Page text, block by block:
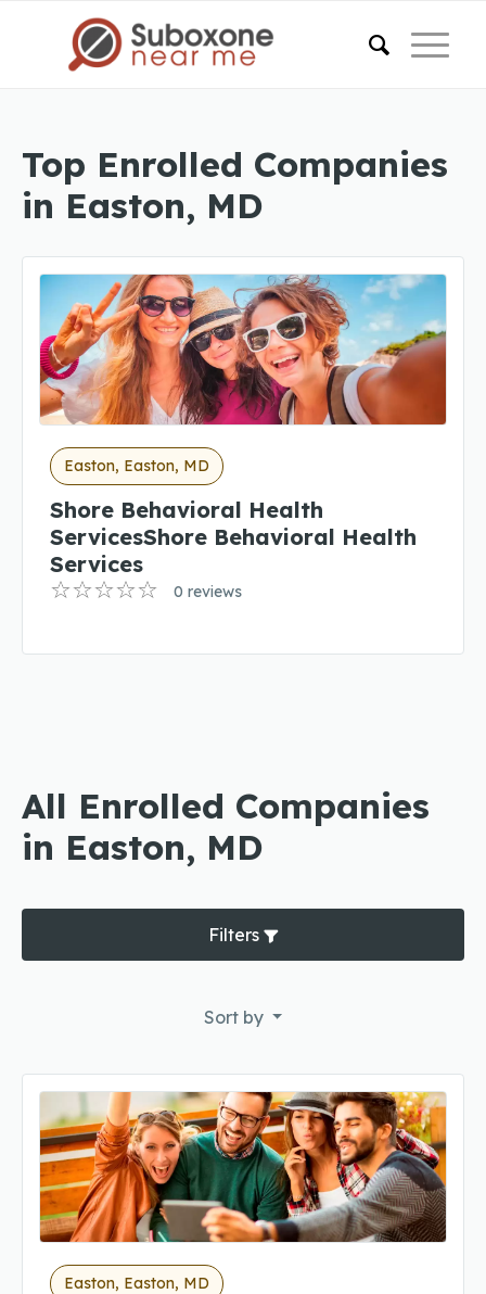
Top Enrolled Companies
in Easton, MD
Easton, Easton, MD
Shore Behavioral Health
ServicesShore Behavioral Health
Services
0 reviews
All Enrolled Companies
in Easton, MD
Filters
Sort by
Easton, Easton, MD